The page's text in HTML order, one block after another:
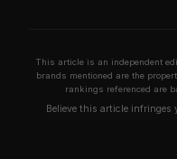
This article is an independent
brands mentioned are the
rankings referenced are
Believe this article